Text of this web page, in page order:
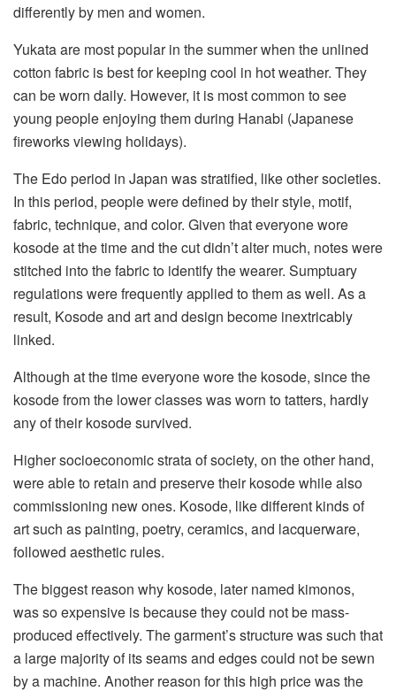
differently by men and women.
Yukata are most popular in the summer when the unlined
cotton fabric is best for keeping cool in hot weather. They
can be worn daily. However, it is most common to see
young people enjoying them during Hanabi (Japanese
fireworks viewing holidays).
The Edo period in Japan was stratified, like other societies.
In this period, people were defined by their style, motif,
fabric, technique, and color. Given that everyone wore
kosode at the time and the cut didn’t alter much, notes were
stitched into the fabric to identify the wearer. Sumptuary
regulations were frequently applied to them as well. As a
result, Kosode and art and design become inextricably
linked.
Although at the time everyone wore the kosode, since the
kosode from the lower classes was worn to tatters, hardly
any of their kosode survived.
Higher socioeconomic strata of society, on the other hand,
were able to retain and preserve their kosode while also
commissioning new ones. Kosode, like different kinds of
art such as painting, poetry, ceramics, and lacquerware,
followed aesthetic rules.
The biggest reason why kosode, later named kimonos,
was so expensive is because they could not be mass-
produced effectively. The garment’s structure was such that
a large majority of its seams and edges could not be sewn
by a machine. Another reason for this high price was the